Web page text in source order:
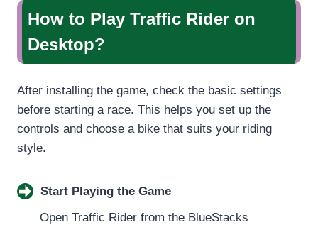
How to Play Traffic Rider on
Desktop?
After installing the game, check the basic settings
before starting a race. This helps you set up the
controls and choose a bike that suits your riding
style.
Start Playing the Game
Open Traffic Rider from the BlueStacks